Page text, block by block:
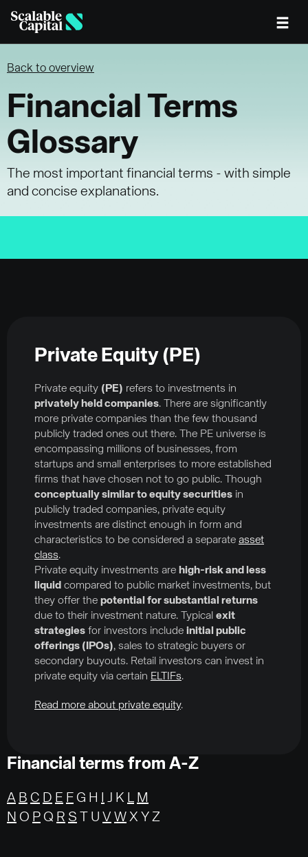
Back to overview
Financial Terms
Glossary
The most important financial terms - with simple
and concise explanations.
Private Equity (PE)
Private equity (PE) refers to investments in
privately held companies. There are significantly
more private companies than the few thousand
publicly traded ones out there. The PE universe is
encompassing millions of businesses, from
startups and small enterprises to more established
firms that have chosen not to go public. Though
conceptually similar to equity securities in
publicly traded companies, private equity
investments are distinct enough in form and
characteristics to be considered a separate asset
class.
Private equity investments are high-risk and less
liquid compared to public market investments, but
they offer the potential for substantial returns
due to their investment nature. Typical exit
strategies for investors include initial public
offerings (IPOs), sales to strategic buyers or
secondary buyouts. Retail investors can invest in
private equity via certain ELTIFs.
Read more about private equity.
Financial terms from A-Z
A B C D E F G H J K L M
N O P Q R S T U V WX Y Z